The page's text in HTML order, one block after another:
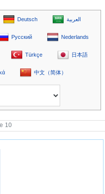
Deutsch العربية
Русский Nederlands
Türkçe 日本語
中文（简体）
10